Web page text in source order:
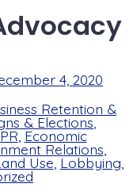
4, 2020
Retention &
& Elections
Economic
Relations
Use Lobbying